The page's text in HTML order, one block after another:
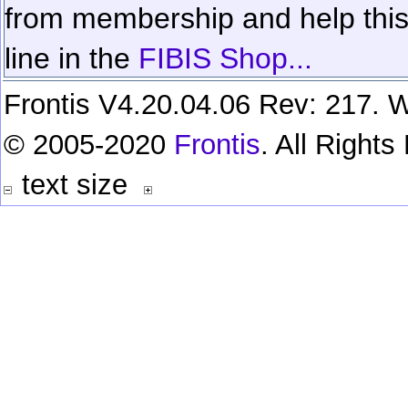
from membership and help
line in the FIBIS Shop...
Frontis V4.20.04.06 Rev: 217.
© 2005-2020 Frontis. All Rights
text size